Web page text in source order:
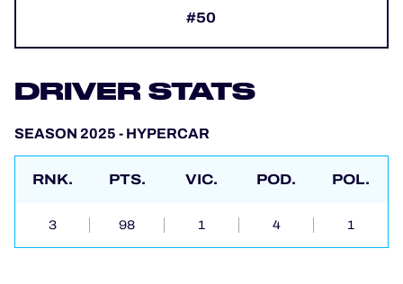
#50
DRIVER STATS
SEASON 2025 - HYPERCAR
RNK. PTS. VIC. POD. POL.
3 98 1 4 1